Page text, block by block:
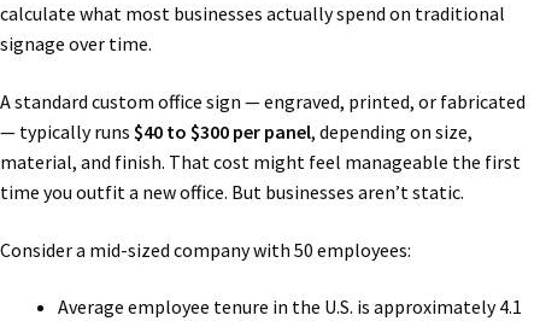
calculate what most businesses actually spend on traditional
signage over time.
A standard custom office sign — engraved, printed, or fabricated
— typically runs $40 to $300 per panel, depending on size,
material, and finish. That cost might feel manageable the first
time you outfit a new office. But businesses aren’t static.
Consider a mid-sized company with 50 employees:
Average employee tenure in the U.S. is approximately 4.1